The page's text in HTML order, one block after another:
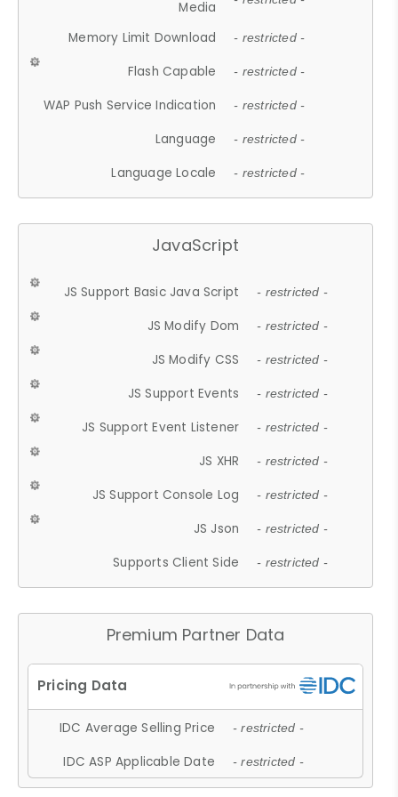
Media
Memory Limit Download - restricted -
Flash Capable - restricted -
WAP Push Service Indication - restricted -
Language - restricted -
Language Locale - restricted -
JavaScript
JS Support Basic Java Script - restricted -
JS Modify Dom - restricted -
JS Modify CSS - restricted -
JS Support Events - restricted -
JS Support Event Listener - restricted -
JS XHR - restricted -
JS Support Console Log - restricted -
JS Json - restricted -
Supports Client Side - restricted -
Premium Partner Data
IDC Average Selling Price - restricted -
IDC ASP Applicable Date - restricted -